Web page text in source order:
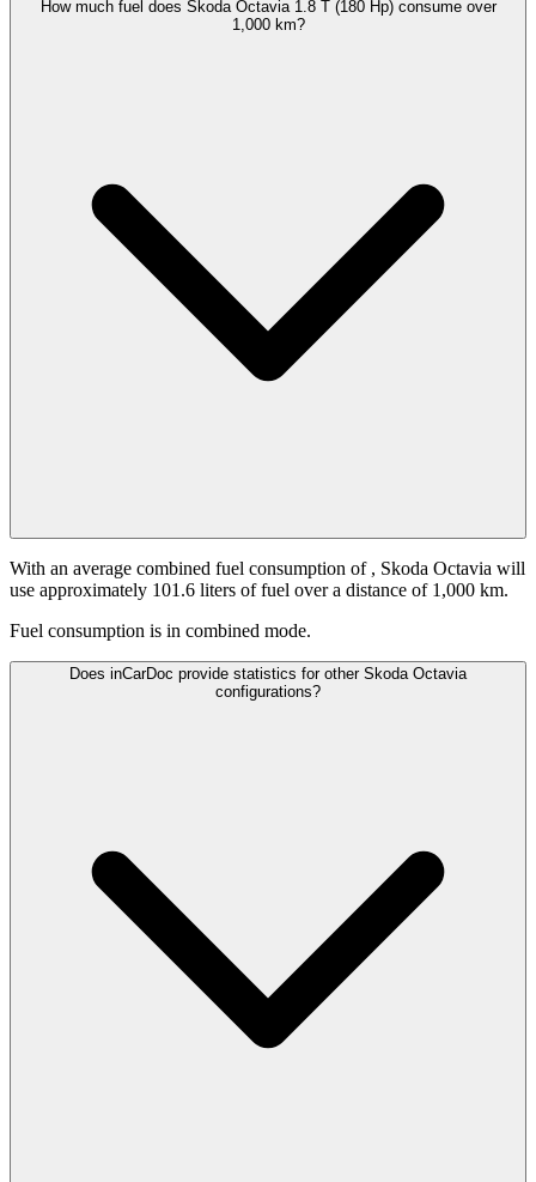
How much fuel does Skoda Octavia 1.8 T (180 Hp) consume over
1,000 km?
With an average combined fuel consumption of , Skoda Octavia will
use approximately 101.6 liters of fuel over a distance of 1,000 km.
Fuel consumption is in combined mode.
Does inCarDoc provide statistics for other Skoda Octavia
configurations?